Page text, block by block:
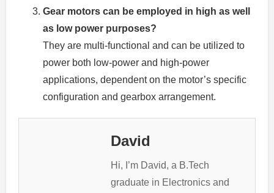
Gear motors can be employed in high as well
as low power purposes?
They are multi-functional and can be utilized to
power both low-power and high-power
applications, dependent on the motor’s specific
configuration and gearbox arrangement.
David
Hi, I’m David, a B.Tech
graduate in Electronics and